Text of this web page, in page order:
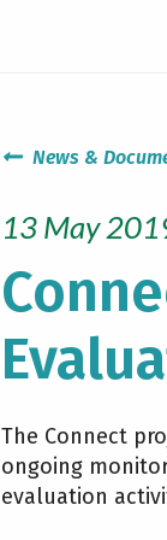
News &
13 May
The Connect
ongoing
evaluation